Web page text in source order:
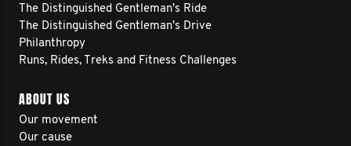
The Distinguished Gentleman's Ride
The Distinguished Gentleman's Drive
Philanthropy
Runs, Rides, Treks and Fitness Challenges
ABOUT US
Our movement
Our cause